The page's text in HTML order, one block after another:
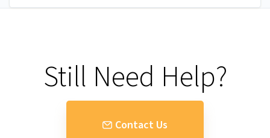
Still Need Help?
Contact Us